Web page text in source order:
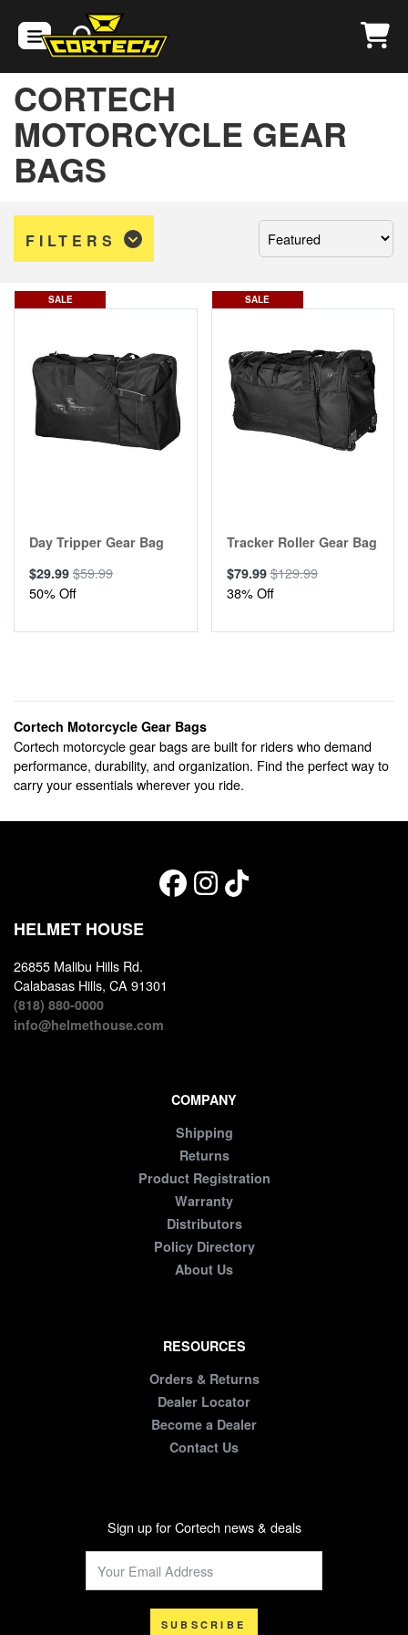
CORTECH
MOTORCYCLE GEAR
BAGS
FILTERS
Sort
SALE
Day Tripper Gear Bag
$29.99 $59.99
50% Off
SALE
Tracker Roller Gear Bag
$79.99$129.99
38% Off
Cortech Motorcycle Gear Bags
Cortech motorcycle gear bags are built for riders who demand
performance, durability, and organization. Find the perfect way to
carry your essentials wherever you ride.
HELMET HOUSE
26855 Malibu Hills Rd.
Calabasas Hills, CA 91301
(818) 880-0000
info@helmethouse.com
COMPANY
Shipping
Returns
Product Registration
Warranty
Distributors
Policy Directory
About Us
RESOURCES
Orders & Returns
Dealer Locator
Become a Dealer
Contact Us
Sign up for Cortech news & deals
SUBSCRIBE